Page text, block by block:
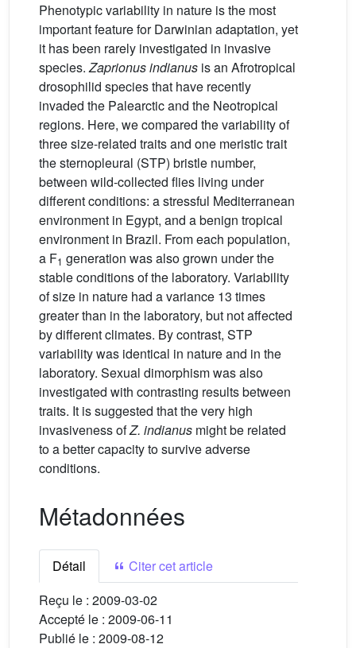
Phenotypic variability in nature is the most
important feature for Darwinian adaptation, yet
it has been rarely investigated in invasive
species.Zaprionus indianus is an Afrotropical
drosophilid species that have recently
invaded the Palearctic and the Neotropical
regions. Here, we compared the variability of
three size-related traits and one meristic trait
the sternopleural (STP) bristle number,
between wild-collected flies living under
different conditions: a stressful Mediterranean
environment in Egypt, and a benign tropical
environment in Brazil. From each population,
a F1 generation was also grown under the
stable conditions of the laboratory. Variability
of size in nature had a variance 13 times
greater than in the laboratory, but not affected
by different climates. By contrast, STP
variability was identical in nature and in the
laboratory. Sexual dimorphism was also
investigated with contrasting results between
traits. It is suggested that the very high
invasiveness ofZ. indianus might be related
to a better capacity to survive adverse
conditions.
Métadonnées
Détail
Citer cet article
Reçu le : 2009-03-02
Accepté le : 2009-06-11
Publié le : 2009-08-12